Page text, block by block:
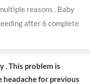
reasons . Baby
after 6 complete
. This problem is
headache for previous